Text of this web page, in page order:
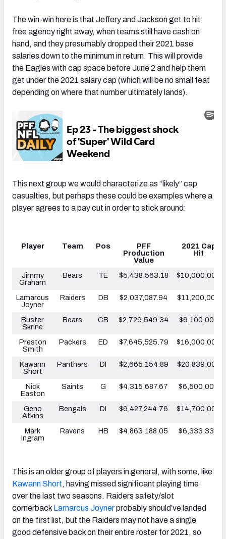
The win-win here is that Jeffery and Jackson get to hit
free agency right away, when teams still have cash on
hand, and they presumably dropped their 2021 base
salaries down to the minimum in return. This will provide
the Eagles with cap space before June 2 and help them
get under the 2021 salary cap (which will be no small feat
depending on where that number ultimately lands).
This next group we would characterize as “likely” cap
casualties, but perhaps these could be examples where a
player agrees to a pay cut in order to stick around:
Player Team Pos
PFF
Production
Value
2021 Cap
Hit
Jimmy
Graham
Bears TE $5,438,563.18 $10,000,000
Lamarcus
Joyner
Raiders DB $2,037,087.94 $11,200,000
Buster
Skrine
Bears CB $2,729,549.34 $6,100,000
Preston
Smith
Packers ED $7,645,525.79 $16,000,000
Kawann
Short
Panthers DI $2,665,154.89 $20,839,000
Nick
Easton
Saints G $4,315,687.67 $6,500,000
Geno
Atkins
Bengals DI $6,427,244.76 $14,700,000
Mark
Ingram
Ravens HB $4,863,188.05 $6,333,334
This is an older group of players in general, with some, like
Kawann Short, having missed significant playing time
over the last two seasons. Raiders safety/slot
cornerback Lamarcus Joynerprobably should’ve landed
on the first list, but the Raiders may not have a single
good defensive back on their entire roster for 2021, so